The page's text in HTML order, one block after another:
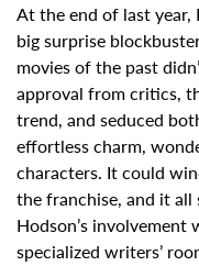
At the end of last year,
big surprise
movies of the past
approval from critics,
trend, and seduced
effortless charm,
characters. It could
the franchise, and it
Hodson’s
specialized writers’